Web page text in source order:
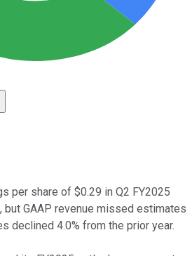
per share of $0.29 in Q2 FY2025
but GAAP revenue missed estimates
declined 4.0% from the prior year.